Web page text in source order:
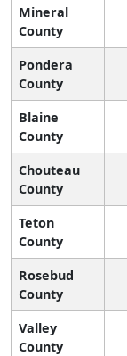
Mineral
County
Pondera
County
Blaine
County
Chouteau
County
Teton
County
Rosebud
County
Valley
County